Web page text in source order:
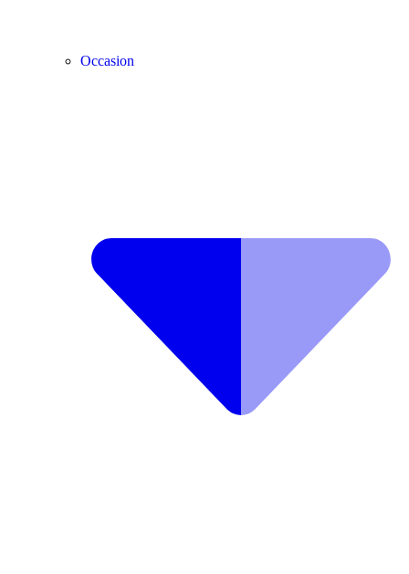
Occasion